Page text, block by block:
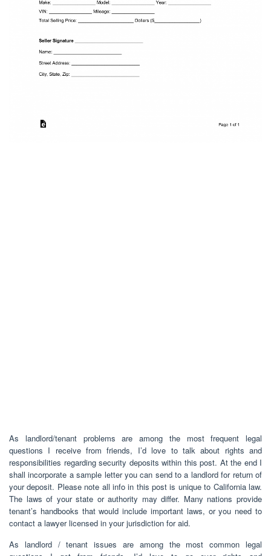
As landlord/tenant problems are among the most frequent legal
questions I receive from friends, I’d love to talk about rights and
responsibilities regarding security deposits within this post. At the end I
shall incorporate a sample letter you can send to a landlord for return of
your deposit. Please note all info in this post is unique to California law.
The laws of your state or authority may differ. Many nations provide
tenant’s handbooks that would include important laws, or you need to
contact a lawyer licensed in your jurisdiction for aid.
As landlord / tenant issues are among the most common legal